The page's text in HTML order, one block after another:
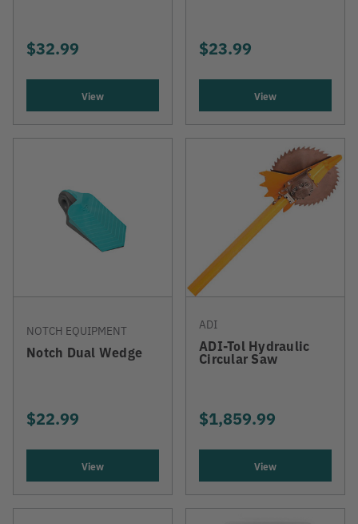
$32.99
View
$23.99
View
NOTCH EQUIPMENT
Notch Dual Wedge
$22.99
View
ADI
ADI-Tol Hydraulic
Circular Saw
$1,859.99
View